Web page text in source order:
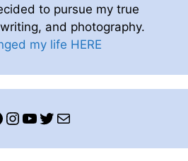
to pursue my true
and photography.
my life HERE
Instagram
YouTube
Twitter
Mail